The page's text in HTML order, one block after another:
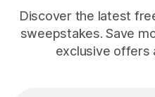
Discover the latest
sweepstakes. Save
exclusive offers